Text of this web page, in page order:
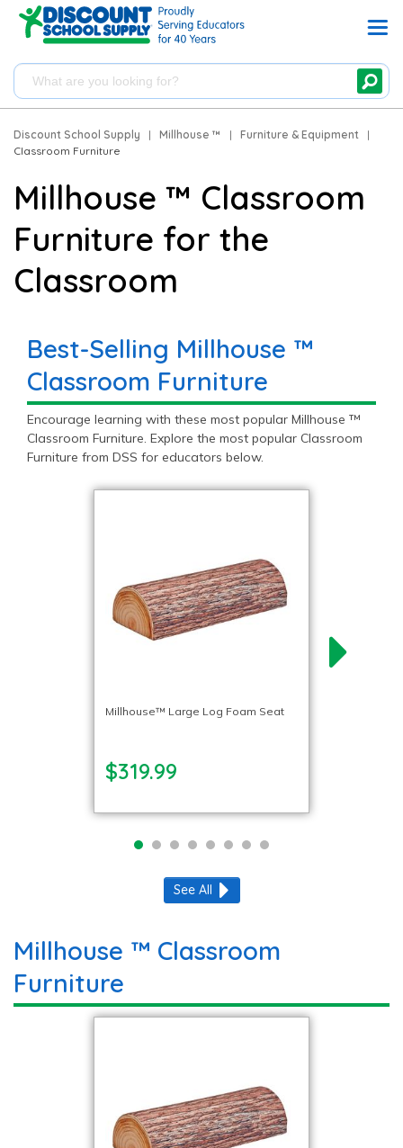
Discount School Supply | Millhouse ™ | Furniture & Equipment
|
Classroom Furniture
Millhouse ™ Classroom
Furniture for the
Classroom
Best-Selling Millhouse ™
Classroom Furniture
Encourage learning with these most popular Millhouse ™
Classroom Furniture. Explore the most popular Classroom
Furniture from DSS for educators below.
Millhouse™ Large Log Foam Seat
$319.99
See All
Millhouse ™ Classroom
Furniture